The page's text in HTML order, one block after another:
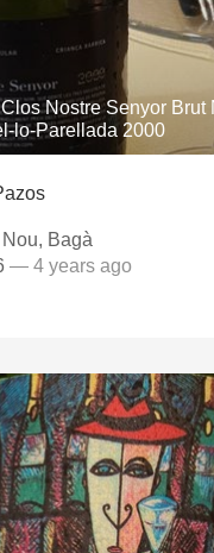
Nostre Senyor Brut
lo-Parellada 2000
Bagà
— 4 years ago